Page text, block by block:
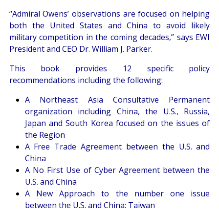
“Admiral Owens’ observations are focused on helping
both the United States and China to avoid likely
military competition in the coming decades,” says EWI
President and CEO Dr. William J. Parker.
This book provides 12 specific policy
recommendations including the following:
A Northeast Asia Consultative Permanent
organization including China, the U.S., Russia,
Japan and South Korea focused on the issues of
the Region
A Free Trade Agreement between the U.S. and
China
A No First Use of Cyber Agreement between the
U.S. and China
A New Approach to the number one issue
between the U.S. and China: Taiwan